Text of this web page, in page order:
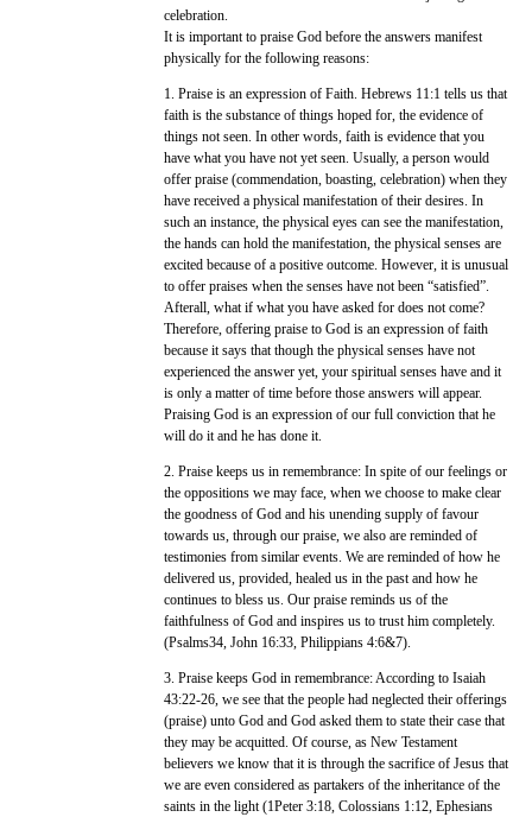
celebration.
It is important to praise God before the answers manifest
physically for the following reasons:
1. Praise is an expression of Faith. Hebrews 11:1 tells us that
faith is the substance of things hoped for, the evidence of
things not seen. In other words, faith is evidence that you
have what you have not yet seen. Usually, a person would
offer praise (commendation, boasting, celebration) when they
have received a physical manifestation of their desires. In
such an instance, the physical eyes can see the manifestation,
the hands can hold the manifestation, the physical senses are
excited because of a positive outcome. However, it is unusual
to offer praises when the senses have not been “satisfied”.
Afterall, what if what you have asked for does not come?
Therefore, offering praise to God is an expression of faith
because it says that though the physical senses have not
experienced the answer yet, your spiritual senses have and it
is only a matter of time before those answers will appear.
Praising God is an expression of our full conviction that he
will do it and he has done it.
2. Praise keeps us in remembrance: In spite of our feelings or
the oppositions we may face, when we choose to make clear
the goodness of God and his unending supply of favour
towards us, through our praise, we also are reminded of
testimonies from similar events. We are reminded of how he
delivered us, provided, healed us in the past and how he
continues to bless us. Our praise reminds us of the
faithfulness of God and inspires us to trust him completely.
(Psalms34, John 16:33, Philippians 4:6&7).
3. Praise keeps God in remembrance: According to Isaiah
43:22-26, we see that the people had neglected their offerings
(praise) unto God and God asked them to state their case that
they may be acquitted. Of course, as New Testament
believers we know that it is through the sacrifice of Jesus that
we are even considered as partakers of the inheritance of the
saints in the light (1Peter 3:18, Colossians 1:12, Ephesians